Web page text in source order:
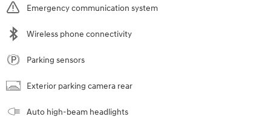
Emergency communication system
Wireless phone connectivity
Parking sensors
Exterior parking camera rear
Auto high-beam headlights